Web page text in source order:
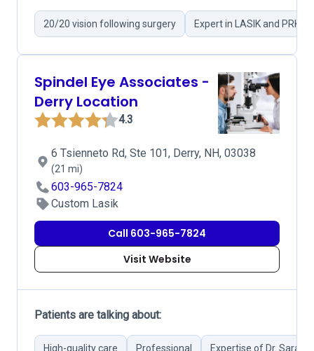
20/20 vision following surgery Expert in LASIK and PRK
Spindel Eye Associates -
Derry Location
4.3
6 Tsienneto Rd, Ste 101, Derry, NH, 03038
(21 mi)
603-965-7824
Custom Lasik
Call 603-965-7824
Visit Website
Patients are talking about:
High-quality care Professional Expertise of Dr. Sarah